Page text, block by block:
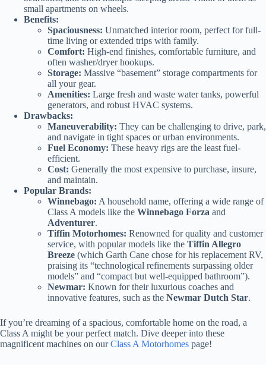
small apartments on wheels.
Benefits:
Spaciousness: Unmatched interior room, perfect for full-
time living or extended trips with family.
Comfort: High-end finishes, comfortable furniture, and
often washer/dryer hookups.
Storage: Massive “basement” storage compartments for
all your gear.
Amenities: Large fresh and waste water tanks, powerful
generators, and robust HVAC systems.
Drawbacks:
Maneuverability: They can be challenging to drive, park,
and navigate in tight spaces or urban environments.
Fuel Economy: These heavy rigs are the least fuel-
efficient.
Cost: Generally the most expensive to purchase, insure,
and maintain.
Popular Brands:
Winnebago: A household name, offering a wide range of
Class A models like the Winnebago Forza and
Adventurer.
Tiffin Motorhomes: Renowned for quality and customer
service, with popular models like the Tiffin Allegro
Breeze (which Garth Cane chose for his replacement RV,
praising its “technological refinements surpassing older
models” and “compact but well-equipped bathroom”).
Newmar: Known for their luxurious coaches and
innovative features, such as the Newmar Dutch Star.
If you’re dreaming of a spacious, comfortable home on the road, a
Class A might be your perfect match. Dive deeper into these
magnificent machines on ourClass A Motorhomes page!